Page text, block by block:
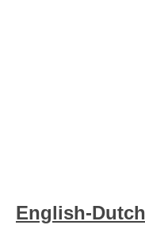
English-